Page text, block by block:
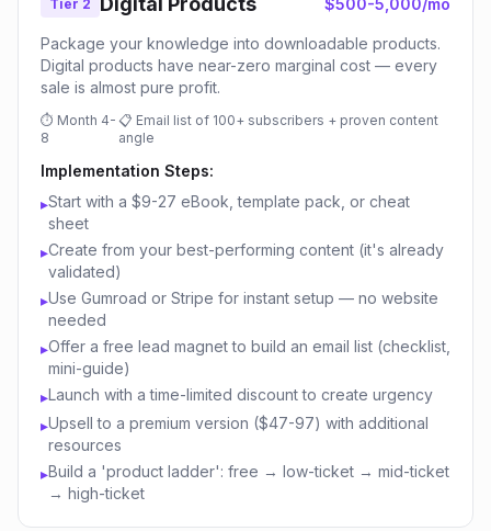
Tier 2 $500-5,000/mo
Package your knowledge into downloadable products.
Digital products have near-zero marginal cost — every
sale is almost pure profit.
⏱ Month 4-
8
📋 Email list of 100+ subscribers + proven content
angle
Implementation Steps:
▸Start with a $9-27 eBook, template pack, or cheat
sheet
▸Create from your best-performing content (it's already
validated)
▸Use Gumroad or Stripe for instant setup — no website
needed
▸Offer a free lead magnet to build an email list (checklist,
mini-guide)
▸Launch with a time-limited discount to create urgency
▸Upsell to a premium version ($47-97) with additional
resources
▸Build a 'product ladder': free → low-ticket → mid-ticket
→ high-ticket